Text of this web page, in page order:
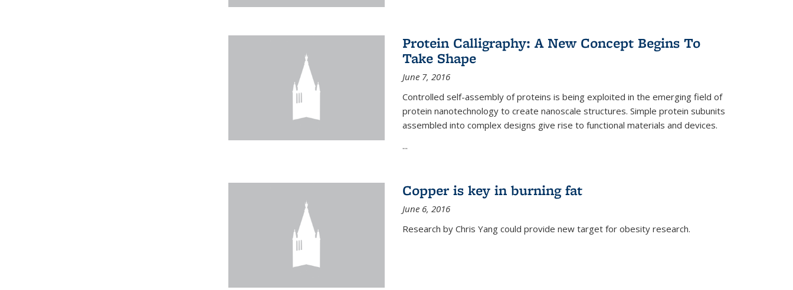
Protein Calligraphy: A New Concept Begins To
Take Shape
June 7, 2016
Controlled self-assembly of proteins is being exploited in the emerging field of
protein nanotechnology to create nanoscale structures. Simple protein subunits
assembled into complex designs give rise to functional materials and devices.
...
Copper is key in burning fat
June 6, 2016
Research by Chris Yang could provide new target for obesity research.